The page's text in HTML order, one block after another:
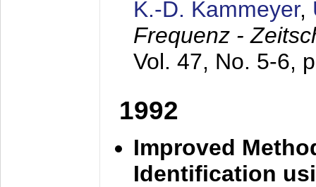
K.-D. Kammeyer,
Frequenz -
Vol. 47, No. 5-6,
1992
Improved
Identification